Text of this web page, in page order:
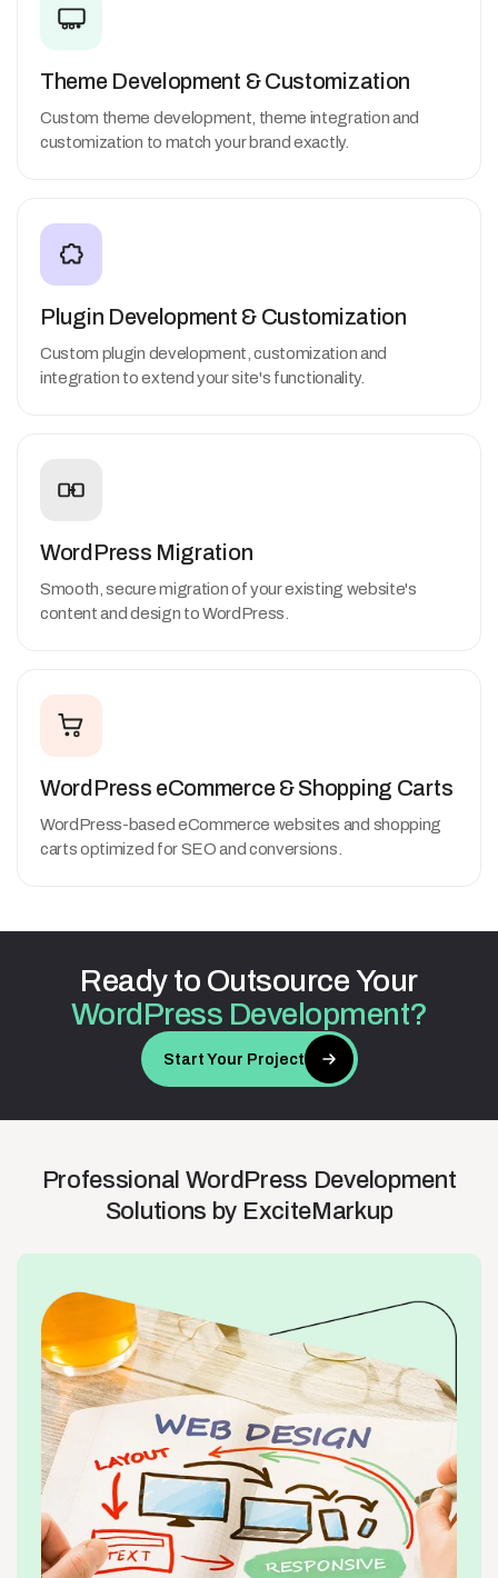
Theme Development & Customization
Custom theme development, theme integration and
customization to match your brand exactly.
Plugin Development & Customization
Custom plugin development, customization and
integration to extend your site's functionality.
WordPress Migration
Smooth, secure migration of your existing website's
content and design to WordPress.
WordPress eCommerce & Shopping Carts
WordPress-based eCommerce websites and shopping
carts optimized for SEO and conversions.
Ready to OutsourceYour
WordPress Development?
Start Your Project
Professional WordPress Development
Solutions by ExciteMarkup